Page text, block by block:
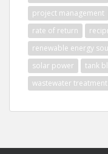
project management
rate of return
renewable energy
solar power
tank
wastewater